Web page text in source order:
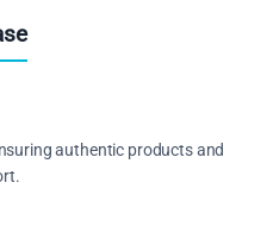
authentic products and